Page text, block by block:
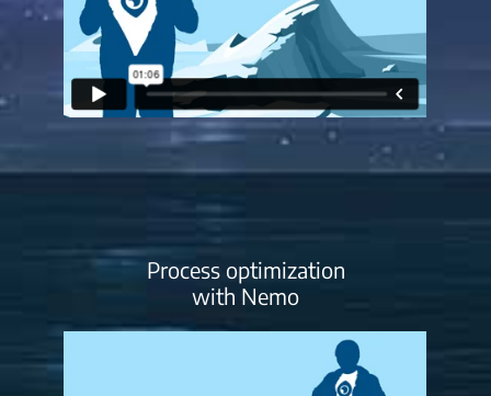
Process optimization
with Nemo